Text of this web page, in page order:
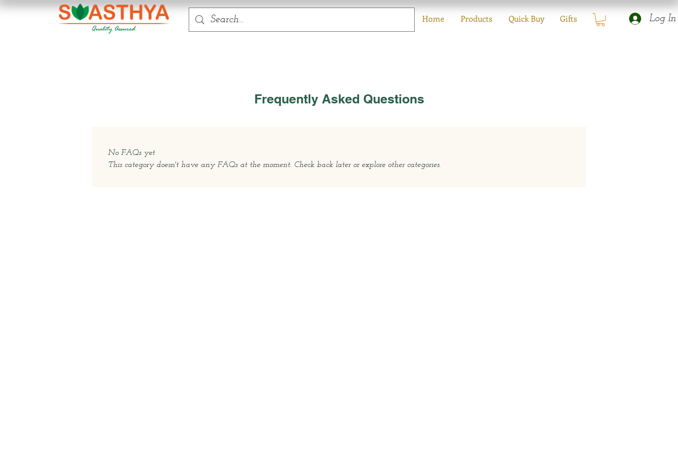
Home Products Quick Buy Gifts Log In
Frequently Asked Questions
No FAQs yet
This category doesn't have any FAQs at the moment. Check back later or explore other categories.